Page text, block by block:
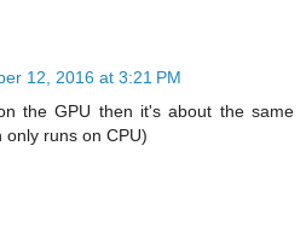
12, 2016 at 3:21 PM
the GPU then it's about the same
only runs on CPU)